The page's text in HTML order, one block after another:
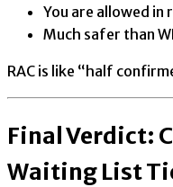
You are allowed in
Much safer than
RAC is like “half
Final Verdict:
Waiting List